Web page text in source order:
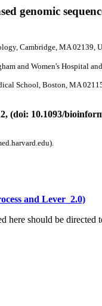
genomic
Cambridge, MA 02139,
and Women's Hospital
School, Boston, MA
(doi: 10.1093/
and Lever_2.0)
here should be